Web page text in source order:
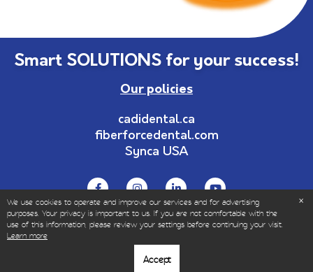
Smart SOLUTIONS for your success!
Our policies
cadidental.ca
fiberforcedental.com
Synca USA
© Copyrights 1999-2023 – All Rights Reserved | Sold
only to dental and healthcare professionals.
Privacy policy
We use cookies to operate and improve our services and for advertising
purposes. Your privacy is important to us. If you are not comfortable with the
use of this information, please review your settings before continuing your visit.
Learn more
Accept